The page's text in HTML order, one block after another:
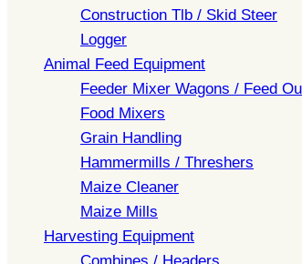
Construction Tlb / Skid Steer
Logger
Animal Feed Equipment
Feeder Mixer Wagons / Feed
Food Mixers
Grain Handling
Hammermills / Threshers
Maize Cleaner
Maize Mills
Harvesting Equipment